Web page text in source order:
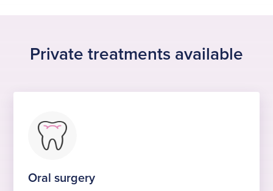
Private treatments available
Oral surgery